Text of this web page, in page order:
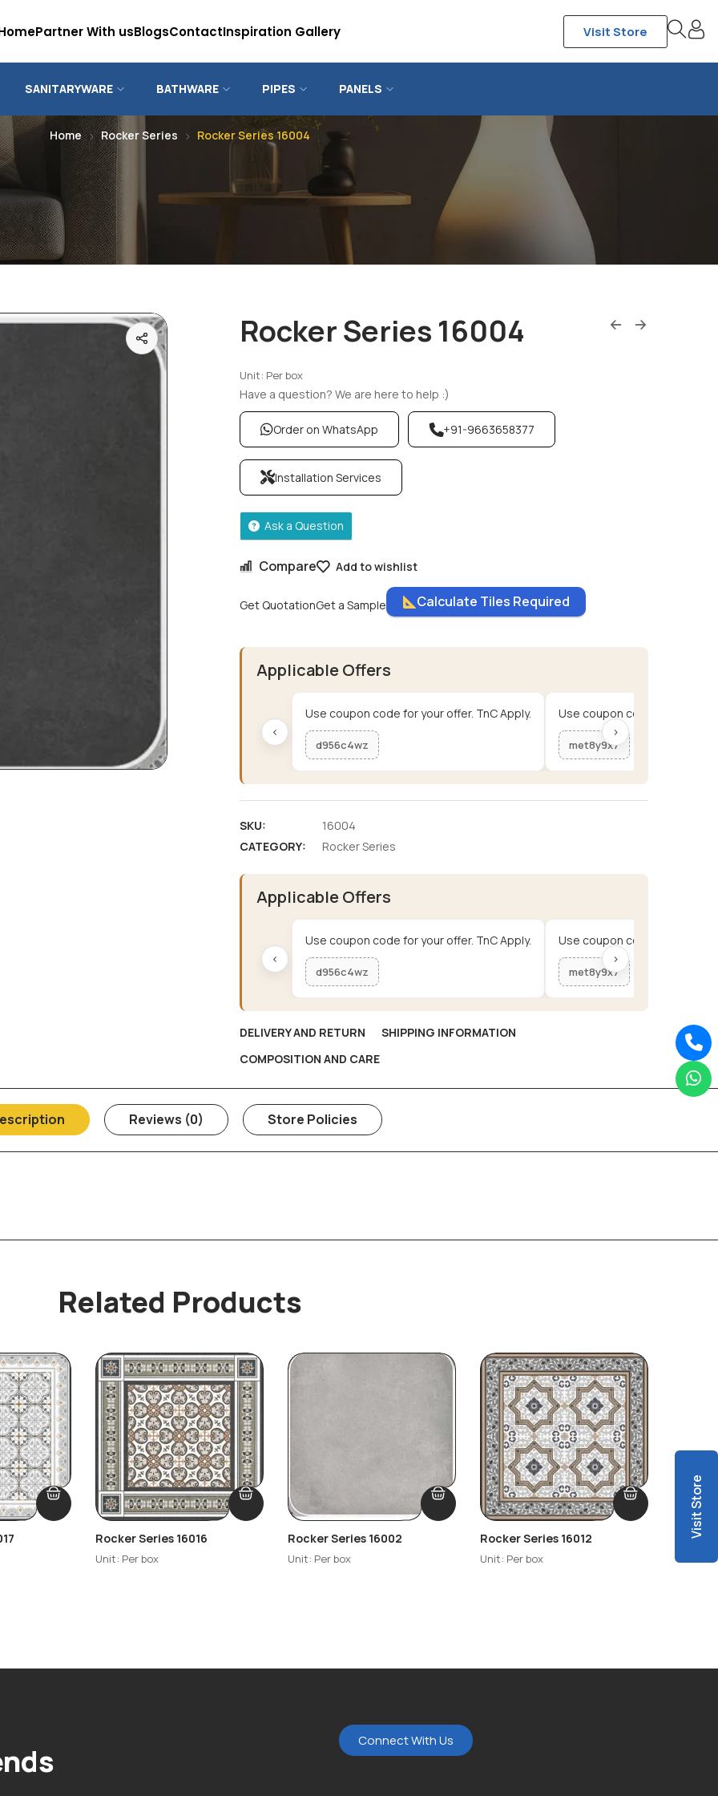
Partner With usBlogsContactInspiration Gallery Visit Store
SANITARYWARE BATHWARE PIPES PANELS
Home Rocker Series Rocker Series 16004
Rocker Series 16004
Unit: Per box
Compare Add to wishlist
Get QuotationGet a Sample
Have a question? We are here to help :)
Order on WhatsApp +91-9663658377
Installation Services
Ask a Question
Calculate Tiles Required
Applicable Offers
‹
Use coupon code for your offer. TnC Apply.
d956c4wz
Use coupon code for your
met8y9x7
›
SKU:
16004
CATEGORY:
Rocker Series
Applicable Offers
‹
Use coupon code for your offer. TnC Apply.
d956c4wz
Use coupon code for your
met8y9x7
›
DELIVERY AND RETURN
SHIPPING INFORMATION
COMPOSITION AND CARE
Reviews (0) Store Policies
Related Products
Rocker Series 16016
Unit: Per box
Rocker Series 16002
Unit: Per box
Rocker Series 16012
Unit: Per box Unit:
Connect With Us
Visit Store